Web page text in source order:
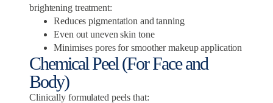
brightening treatment:
Reduces pigmentation and tanning
Even out uneven skin tone
Minimises pores for smoother makeup application
Chemical Peel (For Face and
Body)
Clinically formulated peels that: